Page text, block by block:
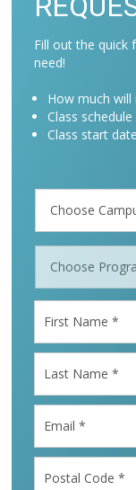
Fill out the quick
need!
How much will
Class schedule
Class start
Campus
Programs *
Name *
Name *
Code *